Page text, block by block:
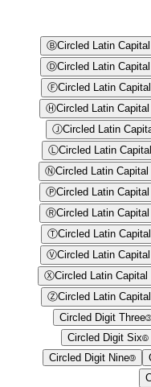
ⒷCircled Latin
ⒹCircled Latin
ⒻCircled Latin
ⒽCircled Latin
ⒿCircled Latin
ⓁCircled Latin Capital
ⓃCircled Latin Capital
ⓅCircled Latin
ⓇCircled Latin
ⓉCircled Latin
ⓋCircled Latin
ⓍCircled Latin Capital
ⓏCircled Latin
③
Circled Digit Three
⑥
Circled Digit Six
⑨
Circled Digit Nine